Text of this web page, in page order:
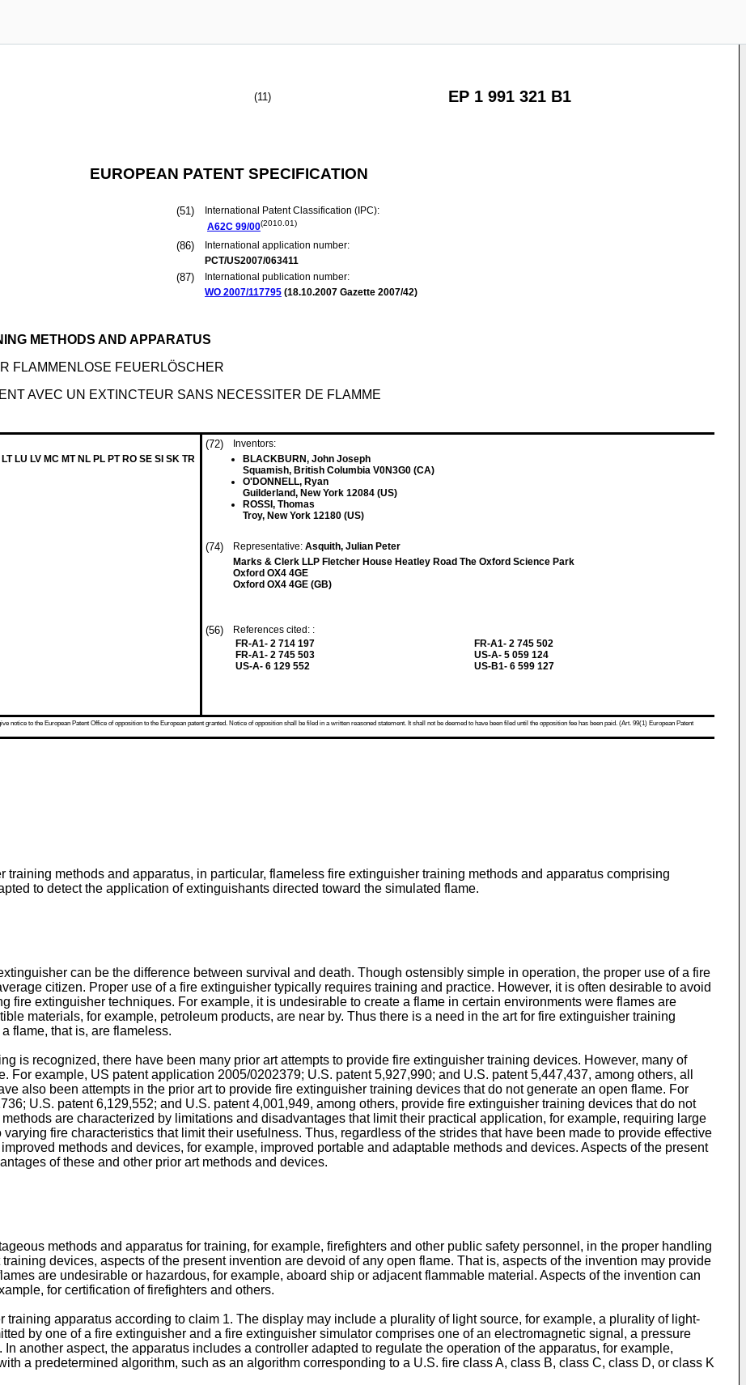
(11) EP 1 991 321 B1
EUROPEAN PATENT SPECIFICATION
(51)
International Patent Classification (IPC):
A62C 99/00(2010.01)
(86)
International application number:
PCT/US2007/063411
(87)
International publication number:
WO 2007/117795 (18.10.2007 Gazette 2007/42)
METHODS AND APPARATUS
FLAMMENLOSE FEUERLÖSCHER
AVEC UN EXTINCTEUR SANS NECESSITER DE FLAMME
LU LV MC MT NL PL PT RO SE SI SK TR
(72)
Inventors:
BLACKBURN, John Joseph
Squamish, British Columbia V0N3G0 (CA)
O'DONNELL, Ryan
Guilderland, New York 12084 (US)
ROSSI, Thomas
Troy, New York 12180 (US)
(74) Representative: Asquith, Julian Peter
Marks & Clerk LLP Fletcher House Heatley Road The Oxford Science Park
Oxford OX4 4GE
Oxford OX4 4GE (GB)
(56)
References cited: :
FR-A1- 2 714 197
FR-A1- 2 745 503
US-A- 6 129 552
FR-A1- 2 745 502
US-A- 5 059 124
US-B1- 6 599 127
notice to the European Patent Office of opposition to the European patent granted. Notice of opposition shall be filed in a written reasoned statement. It shall not be deemed to have been filed until the opposition fee has been paid. (Art. 99(1) European Patent
methods and apparatus, in particular, flameless fire extinguisher training methods and apparatus comprising
to detect the application of extinguishants directed toward the simulated flame.
can be the difference between survival and death. Though ostensibly simple in operation, the proper use of a fire
citizen. Proper use of a fire extinguisher typically requires training and practice. However, it is often desirable to avoid
fire extinguisher techniques. For example, it is undesirable to create a flame in certain environments were flames are
materials, for example, petroleum products, are near by. Thus there is a need in the art for fire extinguisher training
flame, that is, are flameless.
is recognized, there have been many prior art attempts to provide fire extinguisher training devices. However, many of
For example, US patent application 2005/0202379; U.S. patent 5,927,990; and U.S. patent 5,447,437, among others, all
also been attempts in the prior art to provide fire extinguisher training devices that do not generate an open flame. For
; U.S. patent 6,129,552; and U.S. patent 4,001,949, among others, provide fire extinguisher training devices that do not
are characterized by limitations and disadvantages that limit their practical application, for example, requiring large
fire characteristics that limit their usefulness. Thus, regardless of the strides that have been made to provide effective
methods and devices, for example, improved portable and adaptable methods and devices. Aspects of the present
of these and other prior art methods and devices.
methods and apparatus for training, for example, firefighters and other public safety personnel, in the proper handling
devices, aspects of the present invention are devoid of any open flame. That is, aspects of the invention may provide
are undesirable or hazardous, for example, aboard ship or adjacent flammable material. Aspects of the invention can
for certification of firefighters and others.
apparatus according to claim 1. The display may include a plurality of light source, for example, a plurality of light-
by one of a fire extinguisher and a fire extinguisher simulator comprises one of an electromagnetic signal, a pressure
another aspect, the apparatus includes a controller adapted to regulate the operation of the apparatus, for example,
a predetermined algorithm, such as an algorithm corresponding to a U.S. fire class A, class B, class C, class D, or class K